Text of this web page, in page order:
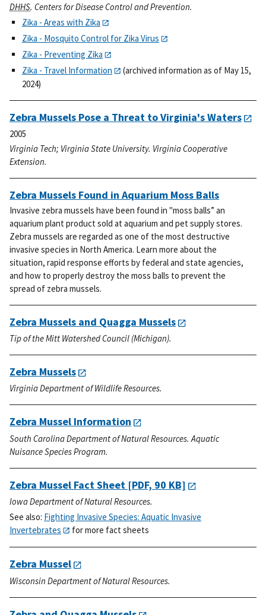
DHHS. Centers for Disease Control and Prevention.
Zika - Areas with Zika
Zika - Mosquito Control for Zika Virus
Zika - Preventing Zika
Zika - Travel Information
(archived information as of May 15,
2024)
Zebra Mussels Pose a Threat to Virginia's Waters
2005
Virginia Tech; Virginia State University. Virginia Cooperative
Extension.
Zebra Mussels Found in Aquarium Moss Balls
Invasive zebra mussels have been found in "moss balls” an
aquarium plant product sold at aquarium and pet supply stores.
Zebra mussels are regarded as one of the most destructive
invasive species in North America. Learn more about the
situation, rapid response efforts by federal and state agencies,
and how to properly destroy the moss balls to prevent the
spread of zebra mussels.
Zebra Mussels and Quagga Mussels
Tip of the Mitt Watershed Council (Michigan).
Zebra Mussels
Virginia Department of Wildlife Resources.
Zebra Mussel Information
South Carolina Department of Natural Resources. Aquatic
Nuisance Species Program.
Zebra Mussel Fact Sheet [PDF, 90 KB]
Iowa Department of Natural Resources.
See also: Fighting Invasive Species: Aquatic Invasive
Invertebrates
for more fact sheets
Zebra Mussel
Wisconsin Department of Natural Resources.